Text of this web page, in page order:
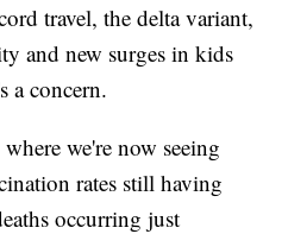
travel, the delta variant,
and new surges in kids
a concern.
we're now seeing
rates still having
occurring just